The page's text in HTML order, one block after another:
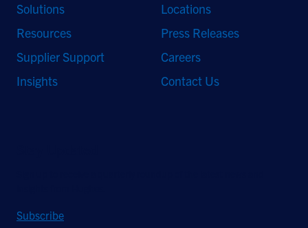
Solutions
Resources
Supplier Support
Insights
Locations
Press Releases
Careers
Contact Us
Subscribe